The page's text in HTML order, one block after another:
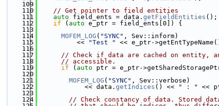
  109
  110
// Get pointer to field entities
  111
auto field_ents = data. getFieldEntities ();
  112
if ( auto e_ptr = field_ents[0]) {
  113
  114
MOFEM_LOG ( "SYNC" , Sev::inform)
  115
          <<
"Test "
<< e_ptr-
  116
  117
// Check if data are cached on entity,
  118
// accessible.
  119
if ( auto ptr = e_ptr-
  120
  121
MOFEM_LOG ( "SYNC" , Sev::verbose)
  122
            << data.
getIndices () << " : "
<<
  123
  124
// Check constancy of data. Stored